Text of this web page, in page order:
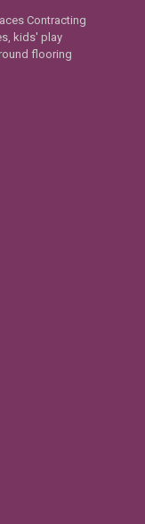
Contracting
kids' play
flooring